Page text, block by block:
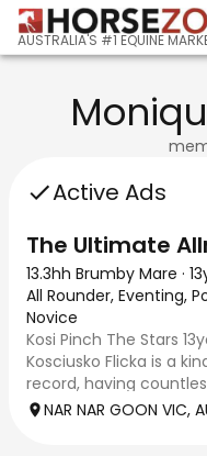
AUSTRALIA'S #1 EQUINE
Active Ads
The Ultimate
13.3hh Brumby Mare ·
All Rounder, Eventing,
Novice
Kosi Pinch The Stars
Kosciusko Flicka is a
record, having
EA and pony club
NAR NAR GOON VIC,